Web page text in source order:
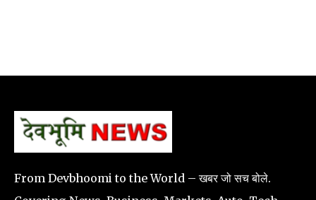
From Devbhoomi to the World – खबर जो सच बोले.